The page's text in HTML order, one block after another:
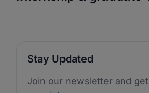
Stay Updated
Join our newsletter and